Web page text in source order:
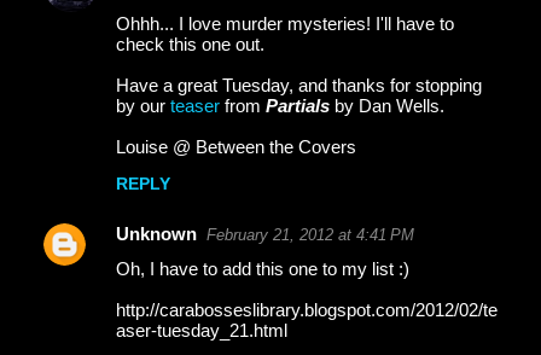
Ohhh... I love murder mysteries! I'll have to
check this one out.
Have a great Tuesday, and thanks for stopping
by our teaser from Partials by Dan Wells.
Louise @ Between the Covers
REPLY
Unknown February 21, 2012 at 4:41 PM
Oh, I have to add this one to my list :)
http://carabosseslibrary.blogspot.com/2012/02/te
aser-tuesday_21.html